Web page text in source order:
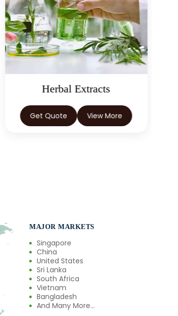
Castor Oil & Its
Get Quote View More
MAJOR MARKETS
Singapore
China
United States
Sri Lanka
South Africa
Vietnam
Bangladesh
And Many More...